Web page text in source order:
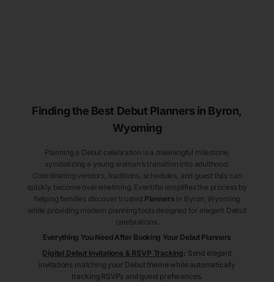
Finding the Best Debut Planners in Byron,
Wyoming
Planning a Debut celebration is a meaningful milestone,
symbolizing a young woman’s transition into adulthood.
Coordinating vendors, traditions, schedules, and guest lists can
quickly become overwhelming. Eventifai simplifies the process by
helping families discover trusted Planners in Byron , Wyoming
while providing modern planning tools designed for elegant Debut
celebrations.
Everything You Need After Booking Your Debut Planners
Digital Debut Invitations & RSVP Tracking: Send elegant
invitations matching your Debut theme while automatically
tracking RSVPs and guest preferences.